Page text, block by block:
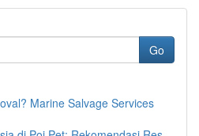
Go
Marine Salvage Services